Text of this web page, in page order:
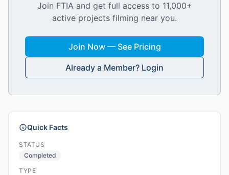
Join FTIA and get full access to 11,000+
active projects filming near you.
Join Now — See Pricing
Already a Member? Login
Quick Facts
STATUS
Completed
TYPE